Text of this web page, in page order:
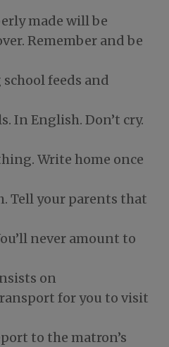
made will be
Remember and be
feeds and
In English. Don’t cry.
Write home once
Tell your parents that
never amount to
on
for you to visit
to the matron’s